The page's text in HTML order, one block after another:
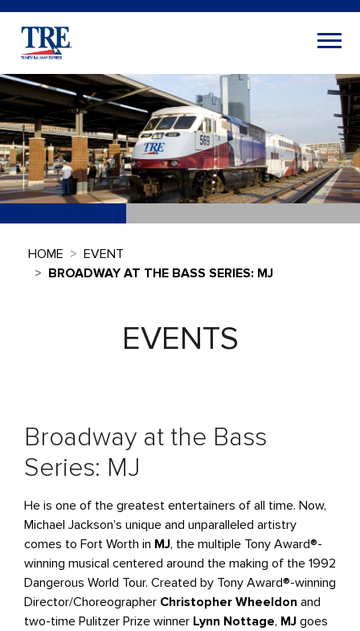
HOME
EVENT
BROADWAY AT THE BASS SERIES: MJ
EVENTS
Broadway at the Bass
Series: MJ
He is one of the greatest entertainers of all time. Now,
Michael Jackson’s unique and unparalleled artistry
comes to Fort Worth in MJ, the multiple Tony Award®-
winning musical centered around the making of the 1992
Dangerous World Tour. Created by Tony Award®-winning
Director/Choreographer Christopher Wheeldon and
two-time Pulitzer Prize winner Lynn Nottage, MJ goes